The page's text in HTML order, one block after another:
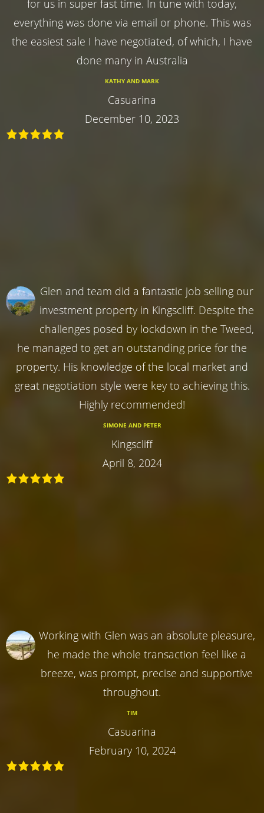
for us in super fast time. In tune with today,
everything was done via email or phone. This was
the easiest sale I have negotiated, of which, I have
done many in Australia
KATHY AND MARK
Casuarina
December 10, 2023
Glen and team did a fantastic job selling our
investment property in Kingscliff. Despite the
challenges posed by lockdown in the Tweed,
he managed to get an outstanding price for the
property. His knowledge of the local market and
great negotiation style were key to achieving this.
Highly recommended!
SIMONE AND PETER
Kingscliff
April 8, 2024
Working with Glen was an absolute pleasure,
he made the whole transaction feel like a
breeze, was prompt, precise and supportive
throughout.
TIM
Casuarina
February 10, 2024